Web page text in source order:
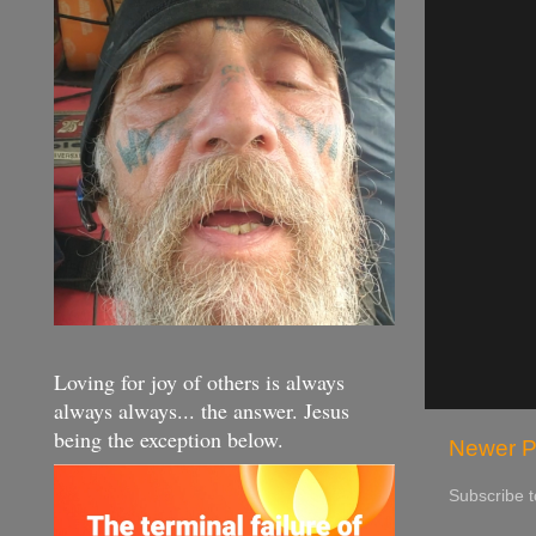
Newer
Subscribe
Loving for joy of others is always
always always... the answer. Jesus
being the exception below.